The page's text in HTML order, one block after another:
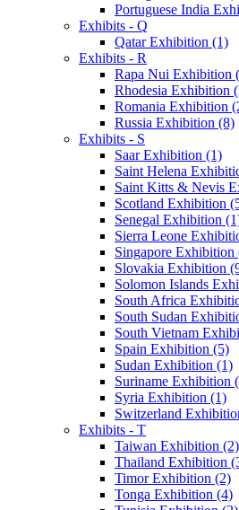
Portuguese India
Exhibits - Q
Qatar Exhibition (1)
Exhibits - R
Rapa Nui Exhibition
Rhodesia Exhibition
Romania Exhibition
Russia Exhibition (8)
Exhibits - S
Saar Exhibition (1)
Saint Helena
Saint Kitts & Nevis
Scotland Exhibition
Senegal Exhibition
Sierra Leone
Singapore Exhibition
Slovakia Exhibition
Solomon Islands
South Africa
South Sudan
South Vietnam
Spain Exhibition (5)
Sudan Exhibition (1)
Suriname Exhibition
Syria Exhibition (1)
Switzerland
Exhibits - T
Taiwan Exhibition (2)
Thailand Exhibition
Timor Exhibition (2)
Tonga Exhibition (4)